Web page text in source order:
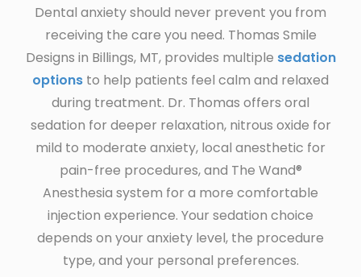
Dental anxiety should never prevent you from
receiving the care you need. Thomas Smile
Designs in Billings, MT, provides multiple sedation
options to help patients feel calm and relaxed
during treatment. Dr. Thomas offers oral
sedation for deeper relaxation, nitrous oxide for
mild to moderate anxiety, local anesthetic for
pain-free procedures, and The Wand®
Anesthesia system for a more comfortable
injection experience. Your sedation choice
depends on your anxiety level, the procedure
type, and your personal preferences.